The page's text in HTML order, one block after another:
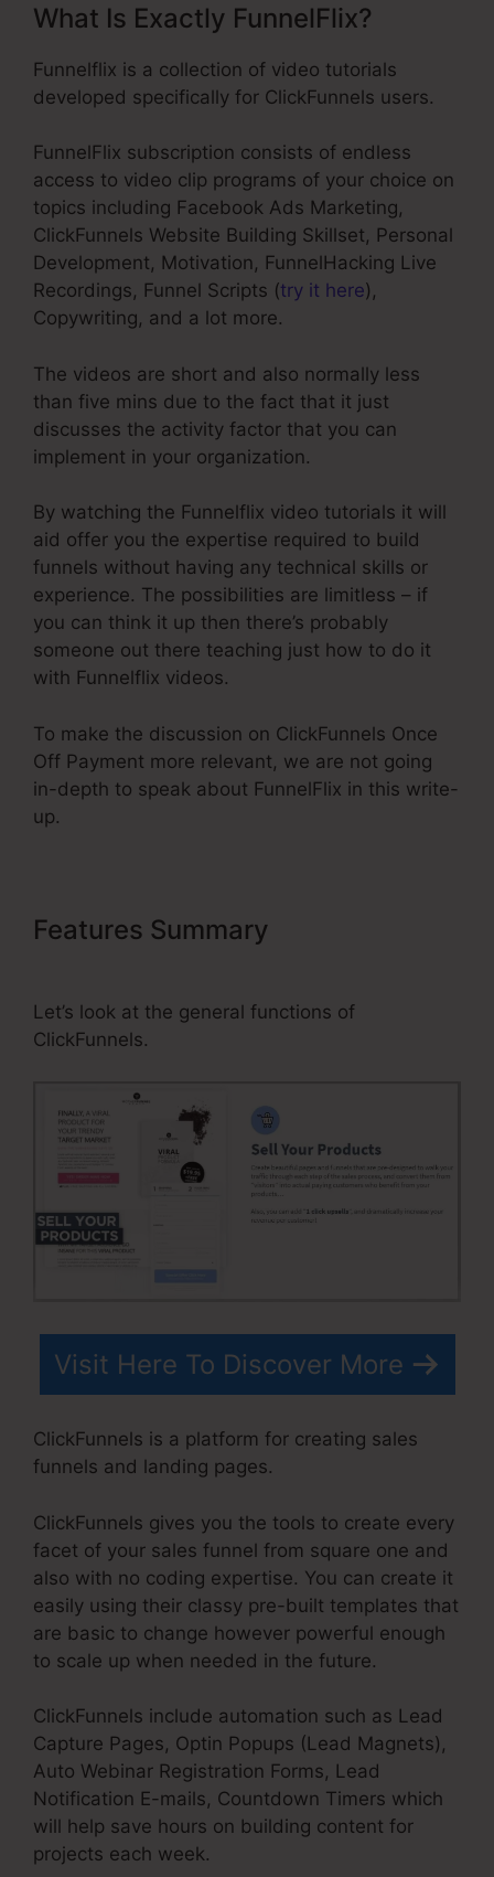
What Is Exactly FunnelFlix?
Funnelflix is a collection of video tutorials
developed specifically for ClickFunnels users.
FunnelFlix subscription consists of endless
access to video clip programs of your choice on
topics including Facebook Ads Marketing,
ClickFunnels Website Building Skillset, Personal
Development, Motivation, FunnelHacking Live
Recordings, Funnel Scripts (try it here),
Copywriting, and a lot more.
The videos are short and also normally less
than five mins due to the fact that it just
discusses the activity factor that you can
implement in your organization.
By watching the Funnelflix video tutorials it will
aid offer you the expertise required to build
funnels without having any technical skills or
experience. The possibilities are limitless – if
you can think it up then there’s probably
someone out there teaching just how to do it
with Funnelflix videos.
To make the discussion on ClickFunnels Once
Off Payment more relevant, we are not going
in-depth to speak about FunnelFlix in this write-
up.
Features Summary
Let’s look at the general functions of
ClickFunnels.
Visit Here To Discover More
ClickFunnels is a platform for creating sales
funnels and landing pages.
ClickFunnels gives you the tools to create every
facet of your sales funnel from square one and
also with no coding expertise. You can create it
easily using their classy pre-built templates that
are basic to change however powerful enough
to scale up when needed in the future.
ClickFunnels include automation such as Lead
Capture Pages, Optin Popups (Lead Magnets),
Auto Webinar Registration Forms, Lead
Notification E-mails, Countdown Timers which
will help save hours on building content for
projects each week.